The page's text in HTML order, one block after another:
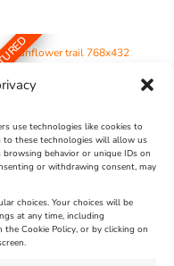
use technologies like cookies to
to these technologies will allow us
behavior or unique IDs on
or withdrawing consent, may
choices. Your choices will be
at any time, including
Cookie Policy, or by clicking on
Sunflower Trail
Castle Farm
28, 2026, 11:00 am